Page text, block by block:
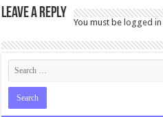
Leave a Reply
You must belogged in